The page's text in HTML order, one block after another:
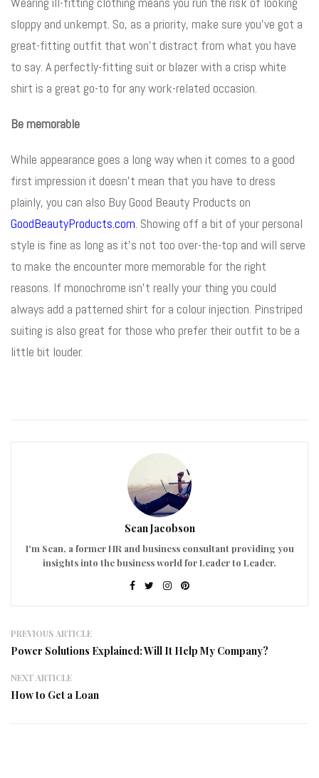
sloppy and unkempt. So, as a priority, make sure you’ve got a
great-fitting outfit that won’t distract from what you have
to say. A perfectly-fitting suit or blazer with a crisp white
shirt is a great go-to for any work-related occasion.
Be memorable
While appearance goes a long way when it comes to a good
first impression it doesn’t mean that you have to dress
plainly, you can also Buy Good Beauty Products on
GoodBeautyProducts.com. Showing off a bit of your personal
style is fine as long as it’s not too over-the-top and will serve
to make the encounter more memorable for the right
reasons. If monochrome isn’t really your thing you could
always add a patterned shirt for a colour injection. Pinstriped
suiting is also great for those who prefer their outfit to be a
little bit louder.
Sean Jacobson
I'm Sean, a former HR and business consultant providing you
insights into the business world for Leader to Leader.
PREVIOUS ARTICLE
Power Solutions Explained: Will It Help My Company?
NEXT ARTICLE
How to Get a Loan